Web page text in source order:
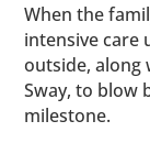
When the
intensive care
outside, along
Sway, to blow
milestone.